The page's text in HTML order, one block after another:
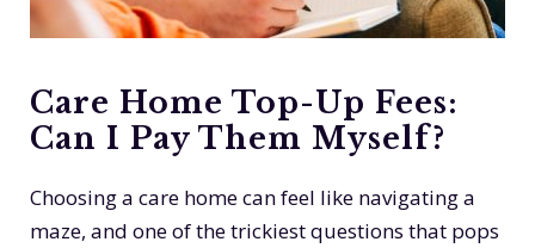
Care Home Top-Up Fees:
Can I Pay Them Myself?
Choosing a care home can feel like navigating a
maze, and one of the trickiest questions that pops